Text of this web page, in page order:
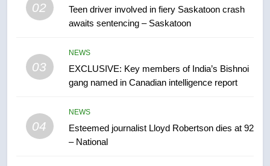
02
Teen driver involved in fiery Saskatoon crash
awaits sentencing – Saskatoon
03
NEWS
EXCLUSIVE: Key members of India’s Bishnoi
gang named in Canadian intelligence report
04
NEWS
Esteemed journalist Lloyd Robertson dies at 92
– National
entity – National
NEWS
Kraft Hockeyville-winning town
of Taber reopens ice rink after